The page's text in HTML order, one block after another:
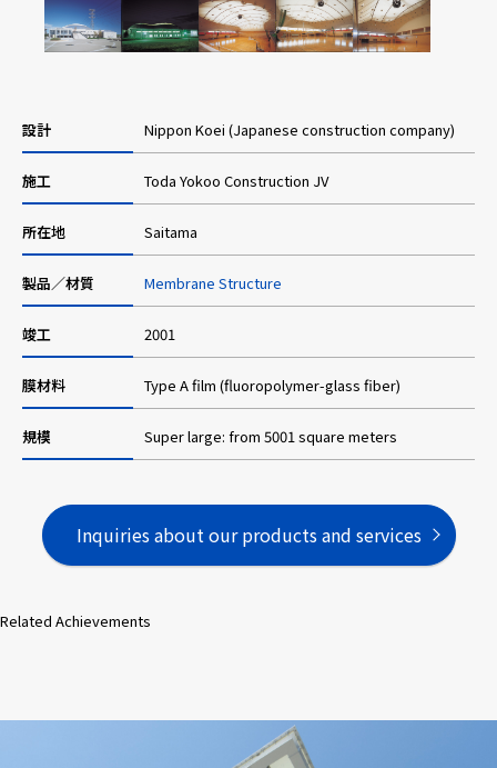
News
Web Catalog
Close menu
設計 Nippon Koei (Japanese construction company)
施工 Toda Yokoo Construction JV
所在地 Saitama
製品／材質 Membrane Structure
竣工 2001
膜材料 Type A film (fluoropolymer-glass fiber)
規模 Super large: from 5001 square meters
Inquiries about our products and services
Related Achievements